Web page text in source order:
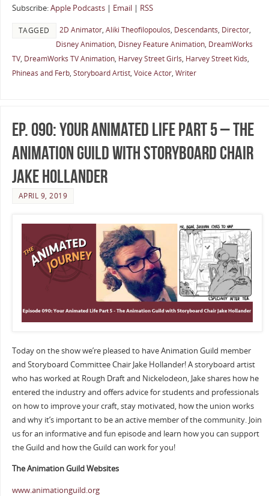
Subscribe:Apple Podcasts| Email| RSS
TAGGED 2D Animator, Aliki Theofilopoulos, Descendants, Director,
Disney Animation, Disney Feature Animation, DreamWorks
TV, DreamWorks TV Animation, Harvey Street Girls, Harvey Street Kids,
Phineas and Ferb, Storyboard Artist, Voice Actor, Writer
Ep. 090: Your Animated Life Part 5 – The
Animation Guild with Storyboard Chair
Jake Hollander
APRIL 9, 2019
Today on the show we’re pleased to have Animation Guild member
and Storyboard Committee Chair Jake Hollander! A storyboard artist
who has worked at Rough Draft and Nickelodeon, Jake shares how he
entered the industry and offers advice for students and professionals
on how to improve your craft, stay motivated, how the union works
and why it’s important to be an active member of the community. Join
us for an informative and fun episode and learn how you can support
the Guild and how the Guild can work for you!
The Animation Guild Websites
www.animationguild.org